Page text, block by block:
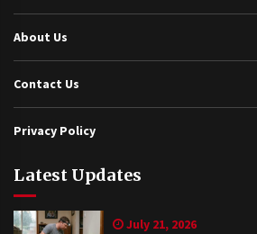
About Us
Contact Us
Privacy Policy
Latest Updates
July 21, 2026